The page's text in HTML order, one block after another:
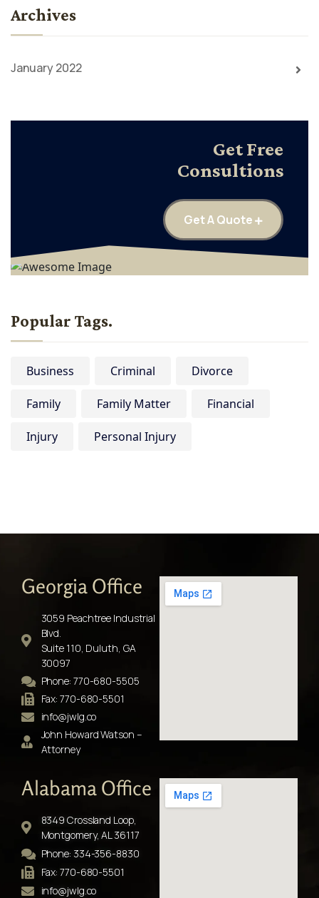
Archives
January 2022
Get Free
Consultions
Get A Quote
Popular Tags.
Business Criminal Divorce
Family Family Matter Financial
Injury Personal Injury
Georgia Office
3059 Peachtree Industrial
Blvd.
Suite 110, Duluth, GA
30097
Phone: 770-680-5505
Fax: 770-680-5501
info@jwlg.co
John Howard Watson –
Attorney
Alabama Office
8349 Crossland Loop,
Montgomery, AL 36117
Phone: 334-356-8830
Fax: 770-680-5501
info@jwlg.co